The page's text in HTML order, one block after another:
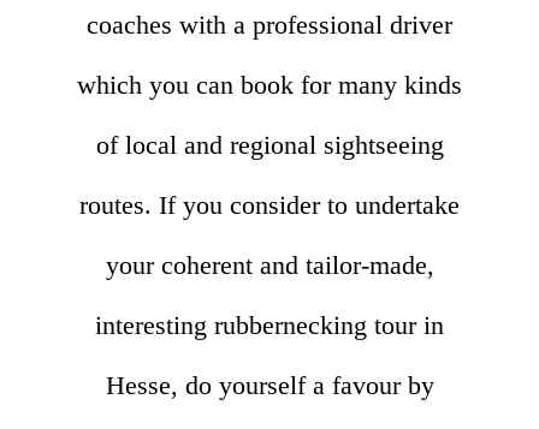
coaches with a professional driver
which you can book for many kinds
of local and regional sightseeing
routes. If you consider to undertake
your coherent and tailor-made,
interesting rubbernecking tour in
Hesse, do yourself a favour by